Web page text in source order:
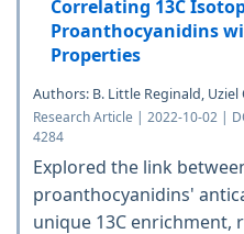
Correlating 13C
Proanthocyanidins
Properties
Authors: B. Little Reginald, Uziel
Research Article | 2022-10-02 |
4284
Explored the link
proanthocyanidins'
unique 13C enrichment,